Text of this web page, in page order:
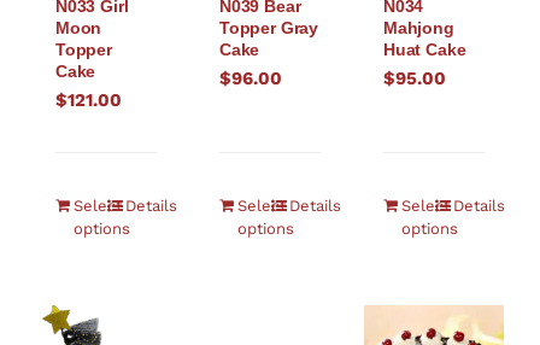
N033 Girl
Moon
Topper
Cake
$121.00
Select
options
Details
N039 Bear
Topper Gray
Cake
$96.00
Select
options
Details
N034
Mahjong
Huat Cake
$95.00
Select
options
Details